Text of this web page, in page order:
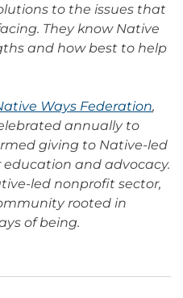
to the issues that
They know Native
and how best to help
Ways Federation,
annually to
giving to Native-led
and advocacy.
led nonprofit sector,
rooted in
of being.